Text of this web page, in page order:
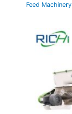
Feed Machinery